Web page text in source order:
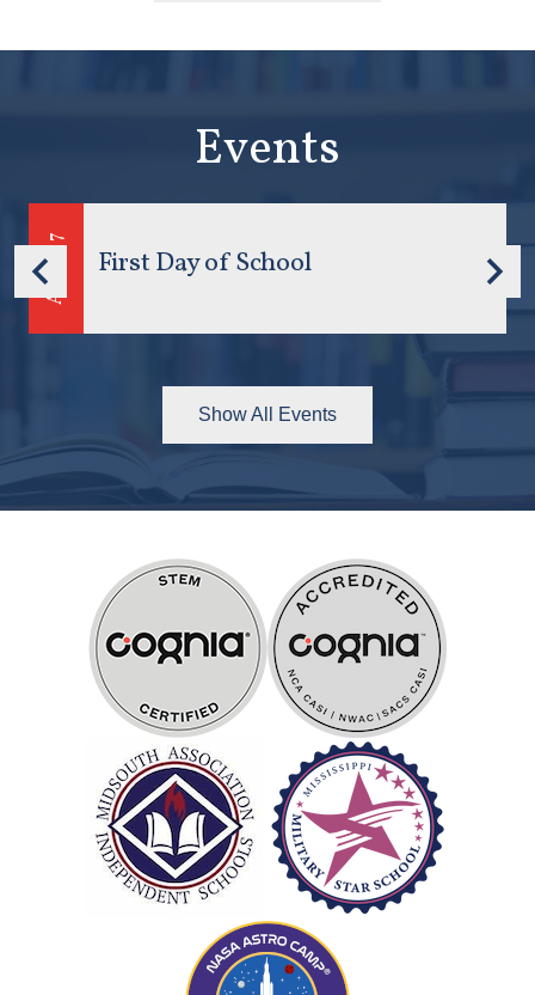
Events
Previous
August
7
First Day of School
Show All Events
Partners
Accreditations